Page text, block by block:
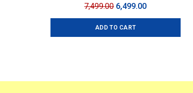
7,499.00 Original
price
was:
6,499.00Current
price
ADD TO CART